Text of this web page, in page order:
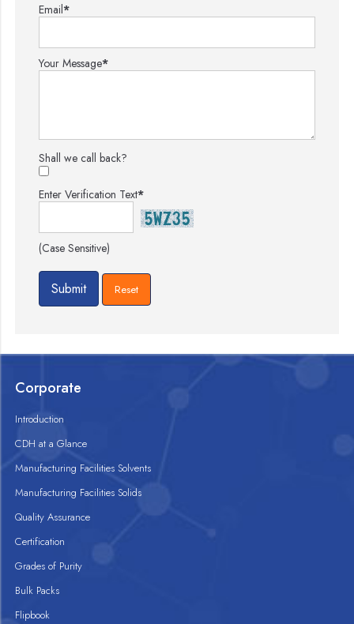
Email*
Your Message*
Shall we call back?
Enter Verification Text*
(Case Sensitive)
Corporate
Introduction
CDH at a Glance
Manufacturing Facilities Solvents
Manufacturing Facilities Solids
Quality Assurance
Certification
Grades of Purity
Bulk Packs
Flipbook